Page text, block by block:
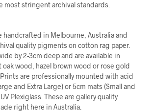
most stringent archival standards.
handcrafted in Melbourne, Australia and
quality pigments on cotton rag paper.
by 2-3cm deep and are available in
wood, hazel brown wood or rose gold
are professionally mounted with acid
and Extra Large) or 5cm mats (Small and
Plexiglass. These are gallery quality
right here in Australia.